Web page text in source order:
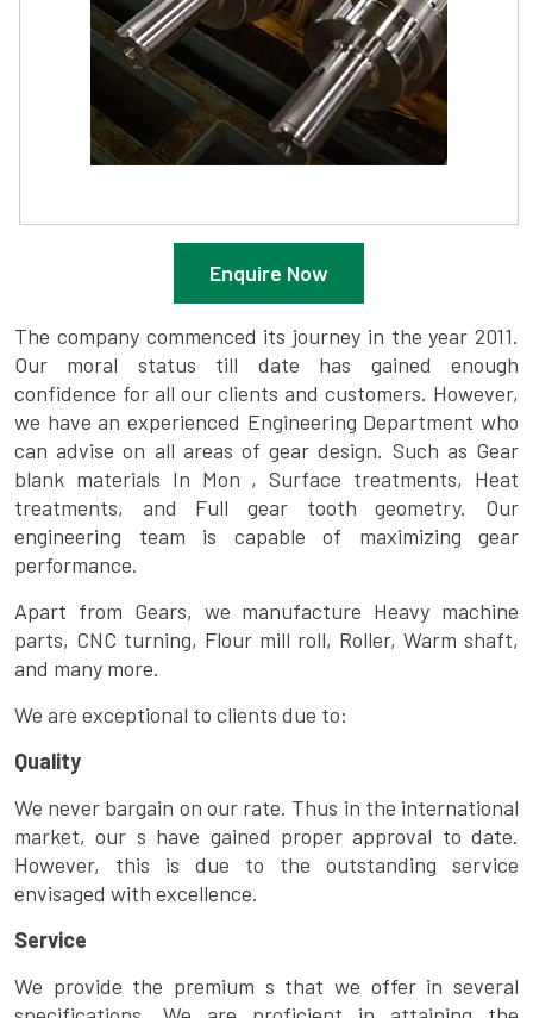
Enquire Now
The company commenced its journey in the year 2011.
Our moral status till date has gained enough
confidence for all our clients and customers. However,
we have an experienced Engineering Department who
can advise on all areas of gear design. Such as Gear
blank materials In Mon , Surface treatments, Heat
treatments, and Full gear tooth geometry. Our
engineering team is capable of maximizing gear
performance.
Apart from Gears, we manufacture Heavy machine
parts, CNC turning, Flour mill roll, Roller, Warm shaft,
and many more.
We are exceptional to clients due to:
Quality
We never bargain on our rate. Thus in the international
market, our s have gained proper approval to date.
However, this is due to the outstanding service
envisaged with excellence.
Service
We provide the premium s that we offer in several